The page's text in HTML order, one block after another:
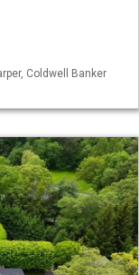
Coldwell Banker